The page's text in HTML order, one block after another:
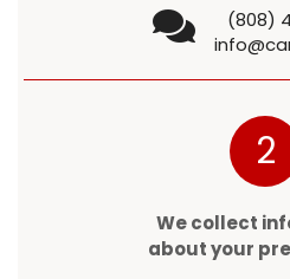
(808)
2
We collect
about your